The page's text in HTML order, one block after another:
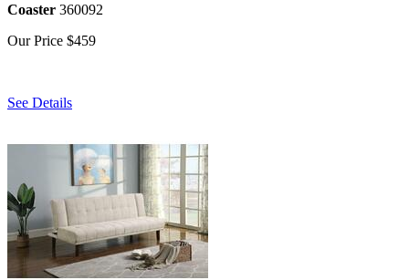
Coaster 360092
Our Price $459
See Details